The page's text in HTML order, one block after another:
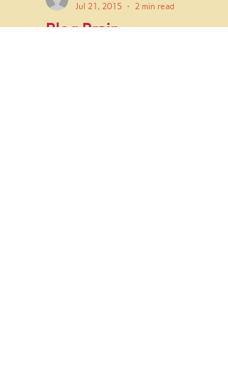
Blog Brain
Jul 21, 2015
2 min read